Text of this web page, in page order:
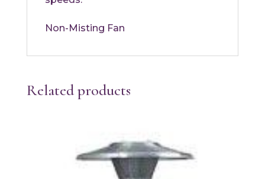
Non-Misting Fan
Related products